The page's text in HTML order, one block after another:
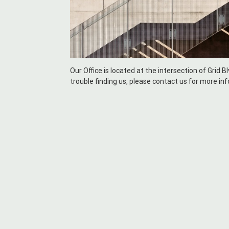
Our Office is located at the intersection of Grid
trouble finding us, please contact us for more